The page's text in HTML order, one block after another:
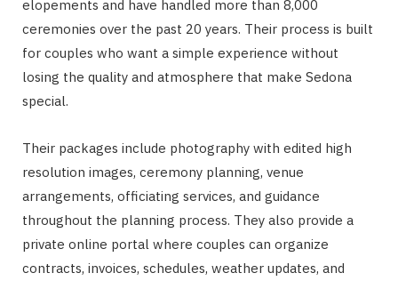
elopements and have handled more than 8,000
ceremonies over the past 20 years. Their process is built
for couples who want a simple experience without
losing the quality and atmosphere that make Sedona
special.
Their packages include photography with edited high
resolution images, ceremony planning, venue
arrangements, officiating services, and guidance
throughout the planning process. They also provide a
private online portal where couples can organize
contracts, invoices, schedules, weather updates, and